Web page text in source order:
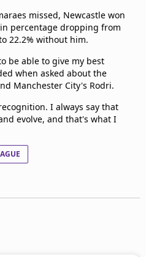
missed, Newcastle won
percentage dropping from
22.2% without him.
be able to give my best
when asked about the
Manchester City's Rodri.
I always say that
evolve, and that's what I